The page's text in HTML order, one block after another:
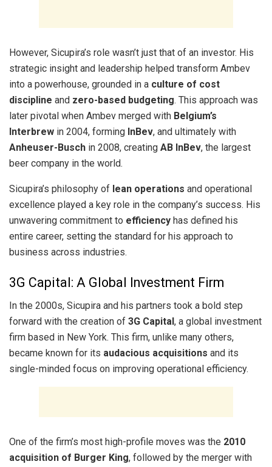
However, Sicupira’s role wasn’t just that of an investor. His
strategic insight and leadership helped transform Ambev
into a powerhouse, grounded in a culture of cost
discipline and zero-based budgeting. This approach was
later pivotal when Ambev merged with Belgium’s
Interbrew in 2004, forming InBev, and ultimately with
Anheuser-Busch in 2008, creating AB InBev, the largest
beer company in the world.
Sicupira’s philosophy of lean operations and operational
excellence played a key role in the company’s success. His
unwavering commitment to efficiency has defined his
entire career, setting the standard for his approach to
business across industries.
3G Capital: A Global Investment Firm
In the 2000s, Sicupira and his partners took a bold step
forward with the creation of 3G Capital , a global investment
firm based in New York. This firm, unlike many others,
became known for its audacious acquisitions and its
single-minded focus on improving operational efficiency.
One of the firm’s most high-profile moves was the 2010
acquisition of Burger King, followed by the merger with